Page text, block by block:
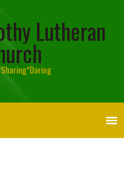
Lutheran